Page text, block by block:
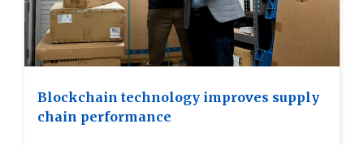
Blockchain technology improves supply
chain performance